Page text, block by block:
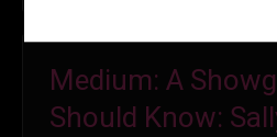
Medium: A
Should Know: